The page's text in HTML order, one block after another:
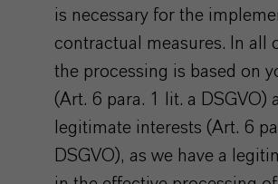
is necessary for the
contractual measures. In all
the processing is based on
(Art. 6 para. 1 lit. a DSGVO)
legitimate interests (Art. 6
DSGVO), as we have a